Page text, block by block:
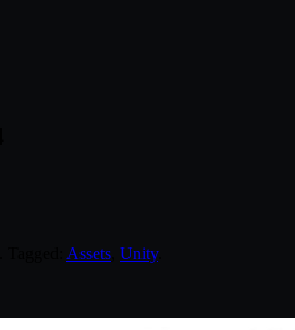
Assets Unity.